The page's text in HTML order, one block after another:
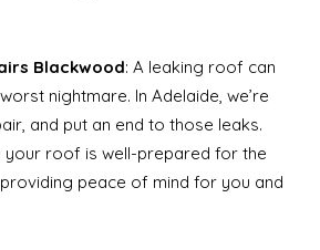
Blackwood: A leaking roof can
nightmare. In Adelaide, we’re
and put an end to those leaks.
your roof is well-prepared for the
peace of mind for you and